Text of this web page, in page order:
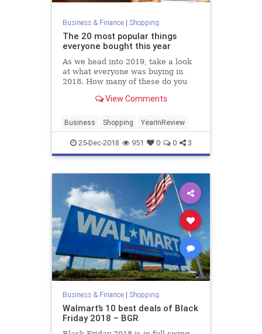
Business & Finance| Shopping
The 20 most popular things
everyone bought this year
As we head into 2019, take a look
at what everyone was buying in
2018. How many of these do you
View Comments
Business Shopping YearInReview
25-Dec-2018 951 0 0 3
Business & Finance| Shopping
Walmart’s 10 best deals of Black
Friday 2018 – BGR